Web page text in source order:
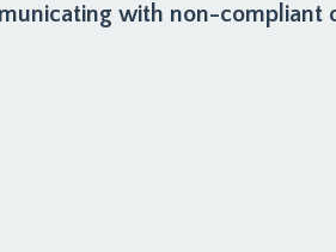
with non-compliant